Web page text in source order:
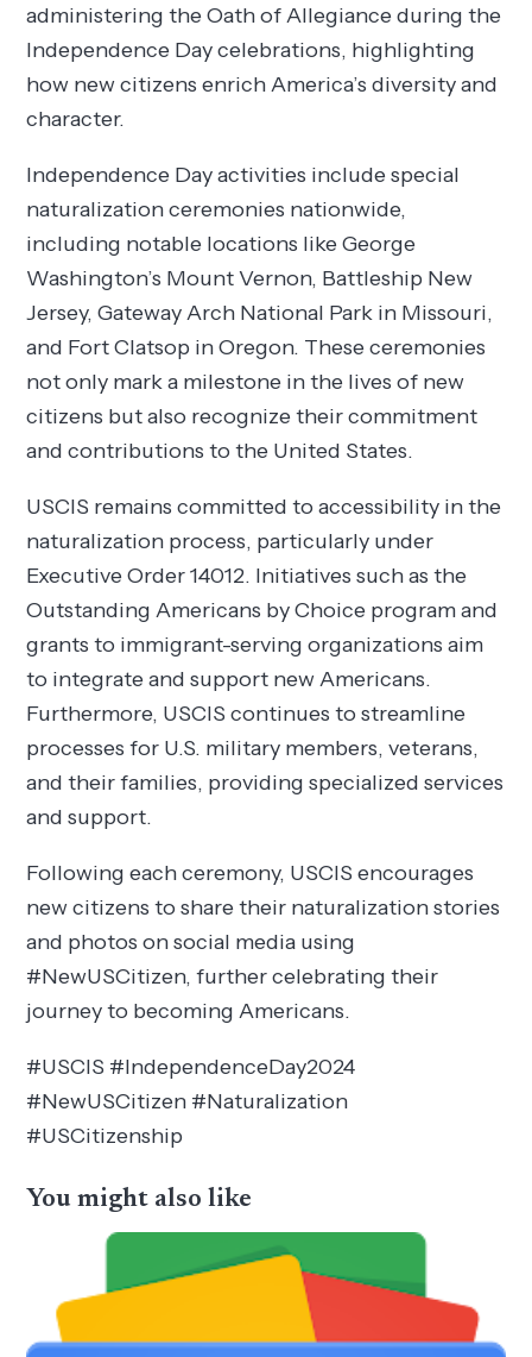
administering the Oath of Allegiance during the
Independence Day celebrations, highlighting
how new citizens enrich America’s diversity and
character.
Independence Day activities include special
naturalization ceremonies nationwide,
including notable locations like George
Washington’s Mount Vernon, Battleship New
Jersey, Gateway Arch National Park in Missouri,
and Fort Clatsop in Oregon. These ceremonies
not only mark a milestone in the lives of new
citizens but also recognize their commitment
and contributions to the United States.
USCIS remains committed to accessibility in the
naturalization process, particularly under
Executive Order 14012. Initiatives such as the
Outstanding Americans by Choice program and
grants to immigrant-serving organizations aim
to integrate and support new Americans.
Furthermore, USCIS continues to streamline
processes for U.S. military members, veterans,
and their families, providing specialized services
and support.
Following each ceremony, USCIS encourages
new citizens to share their naturalization stories
and photos on social media using
#NewUSCitizen, further celebrating their
journey to becoming Americans.
#USCIS #IndependenceDay2024
#NewUSCitizen #Naturalization
#USCitizenship
You might also like